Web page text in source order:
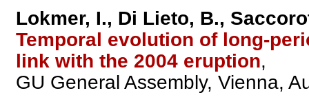
Lokmer, I., Di Lieto, B.,
Temporal evolution of long-
link with the 2004 eruption,
GU General Assembly, Vienna,